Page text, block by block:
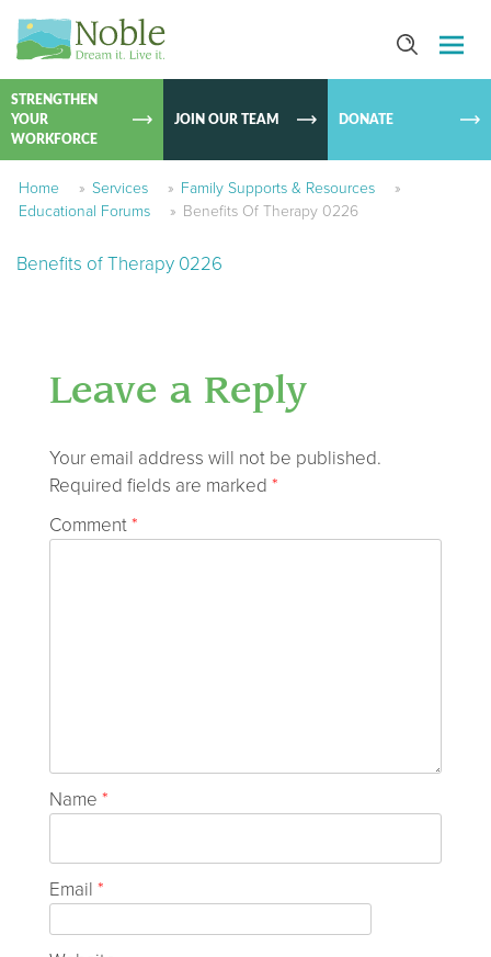
SKIP TO
STRENGTHEN
YOUR
WORKFORCE
JOIN OUR TEAM DONATE
Home » Services » Family Supports & Resources
»
Educational Forums
» Benefits Of Therapy 0226
Benefits of Therapy 0226
Leave a Reply
Your email address will not be published.
Required fields are marked *
Comment*
Name *
Email *